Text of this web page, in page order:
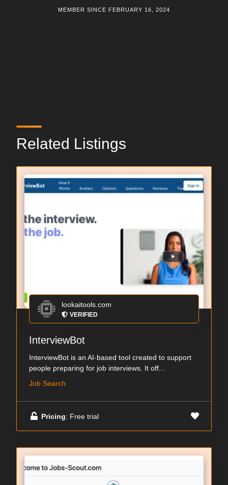
MEMBER SINCE FEBRUARY 16, 2024
Related Listings
lookaitools.com
VERIFIED
InterviewBot
InterviewBot is an AI-based tool created to support
people preparing for job interviews. It off...
Job Search
Pricing: Free trial